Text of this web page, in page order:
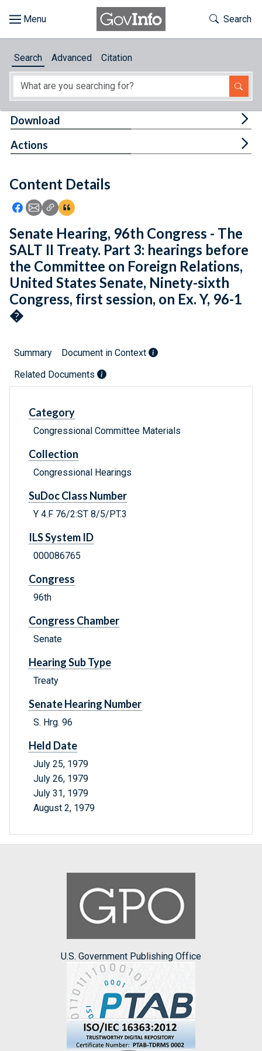
About
Feedback
Toggle
Search
Search Advanced Citation
Content Details
Icon: Share using Facebook
Icon: Share using Email
Icon: Copy Link URL
Icon:View Citations
Download
Actions
Senate Hearing, 96th Congress - The
SALT II Treaty. Part 3: hearings before
the Committee on Foreign Relations,
United States Senate, Ninety-sixth
Congress, first session, on Ex. Y, 96-1
�
Summary
Document in Context
Related Documents
Category
Congressional Committee Materials
Collection
Congressional Hearings
SuDoc Class Number
Y 4.F 76/2:ST 8/5/PT.3
ILS System ID
000086765
Congress
96th
Congress Chamber
Senate
Hearing Sub Type
Treaty
Senate Hearing Number
S. Hrg. 96
Held Date
July 25, 1979
July 26, 1979
July 31, 1979
August 2, 1979
U.S. Government Publishing Office